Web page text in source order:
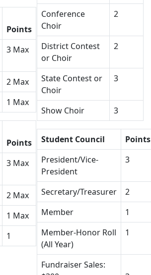
Points
3 Max
2 Max
1 Max
Points
3 Max
2 Max
1 Max
1
Conference
Choir
2
District Contest
or Choir
2
State Contest or
Choir
3
Show Choir 3
Student Council
Points
President/Vice-
President
3
Secretary/Treasurer
2
Member
1
Member-Honor Roll
(All Year)
1
Fundraiser Sales: